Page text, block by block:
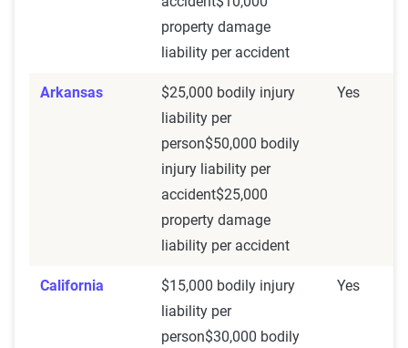
property damage
liability per accident
Arkansas
$25,000 bodily injury
liability per
person$50,000 bodily
injury liability per
accident$25,000
property damage
liability per accident
Yes
California
$15,000 bodily injury
liability per
person$30,000 bodily
Yes